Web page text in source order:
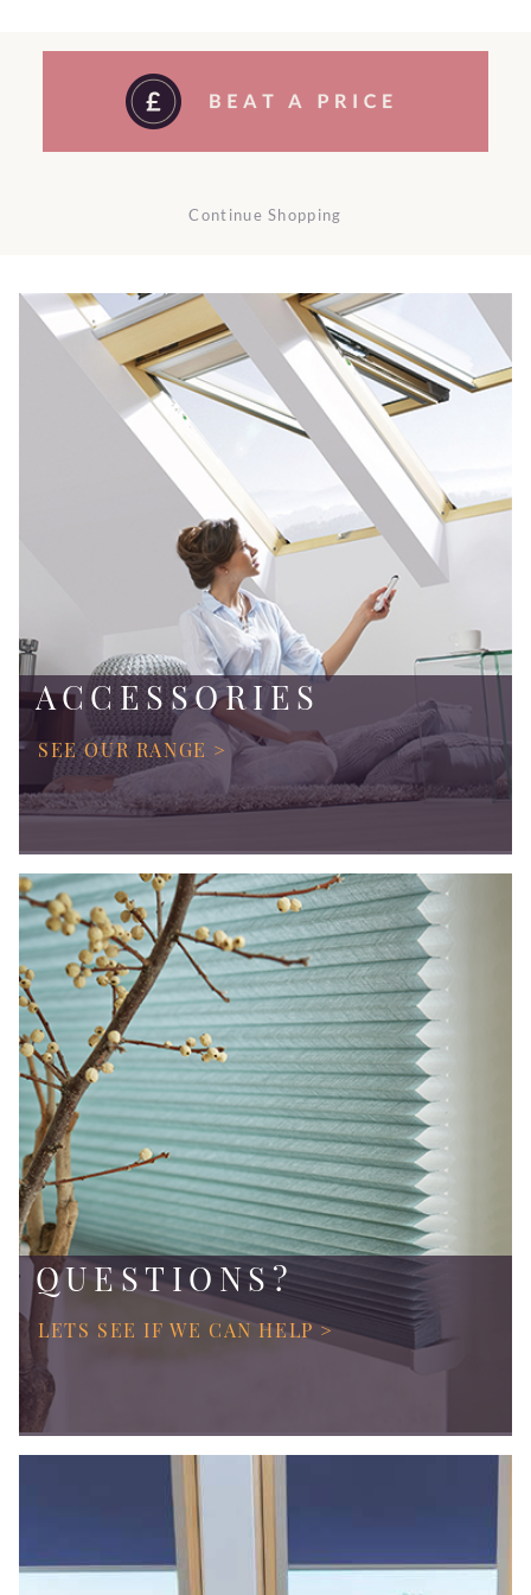
Continue Shopping
ACCESSORIES
SEE OUR RANGE >
QUESTIONS?
LETS SEE IF WE CAN HELP >